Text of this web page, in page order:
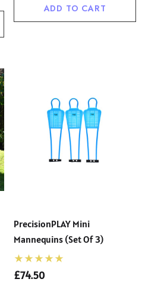
ADD TO CART
PrecisionPLAY Mini
Mannequins (set Of 3)
£74.50